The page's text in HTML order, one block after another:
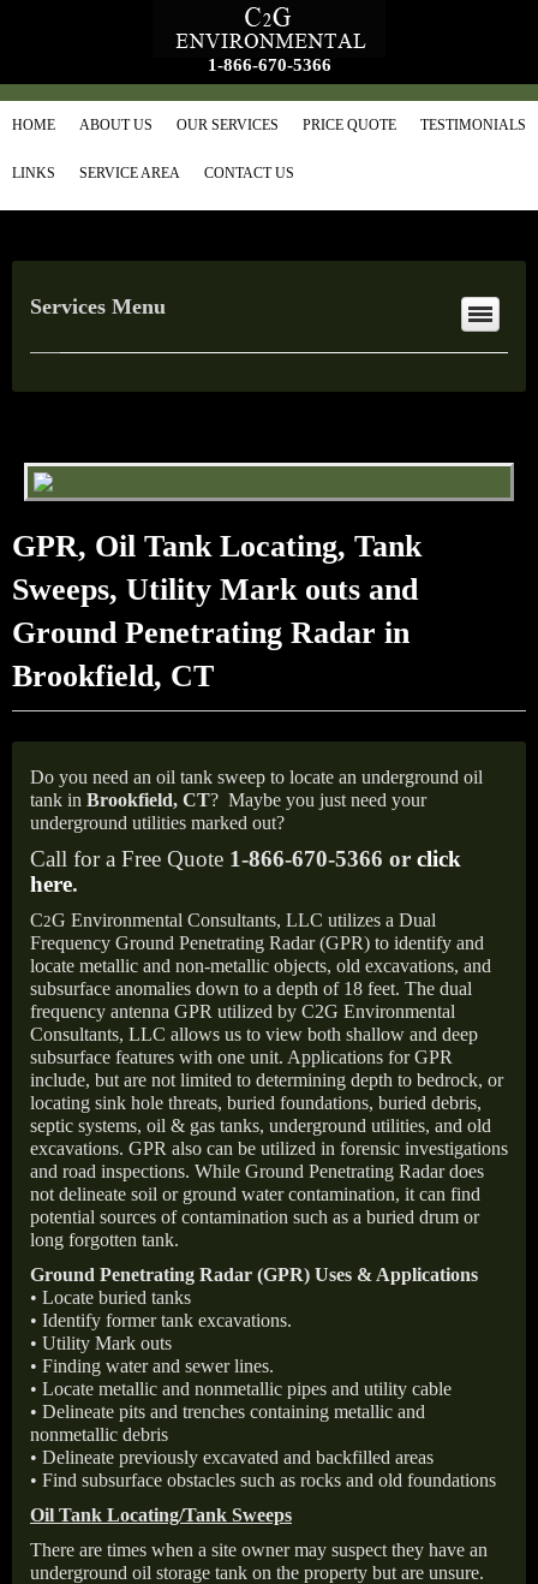
1-866-670-5366
HOME ABOUT US OUR SERVICES PRICE QUOTE TESTIMONIALS
LINKS SERVICE AREA CONTACT US
Services Menu
GPR, Oil Tank Locating, Tank
Sweeps, Utility Mark outs and
Ground Penetrating Radar in
Brookfield, CT
Do you need an oil tank sweep to locate an underground oil
tank in Brookfield, CT? Maybe you just need your
underground utilities marked out?
Call for a Free Quote 1-866-670-5366 or click
here.
C2G Environmental Consultants, LLC utilizes a Dual
Frequency Ground Penetrating Radar (GPR) to identify and
locate metallic and non-metallic objects, old excavations, and
subsurface anomalies down to a depth of 18 feet. The dual
frequency antenna GPR utilized by C2G Environmental
Consultants, LLC allows us to view both shallow and deep
subsurface features with one unit. Applications for GPR
include, but are not limited to determining depth to bedrock, or
locating sink hole threats, buried foundations, buried debris,
septic systems, oil & gas tanks, underground utilities, and old
excavations. GPR also can be utilized in forensic investigations
and road inspections. While Ground Penetrating Radar does
not delineate soil or ground water contamination, it can find
potential sources of contamination such as a buried drum or
long forgotten tank.
Ground Penetrating Radar (GPR) Uses & Applications
• Locate buried tanks
• Identify former tank excavations.
• Utility Mark outs
• Finding water and sewer lines.
• Locate metallic and nonmetallic pipes and utility cable
• Delineate pits and trenches containing metallic and
nonmetallic debris
• Delineate previously excavated and backfilled areas
• Find subsurface obstacles such as rocks and old foundations
Oil Tank Locating/Tank Sweeps
There are times when a site owner may suspect they have an
underground oil storage tank on the property but are unsure.